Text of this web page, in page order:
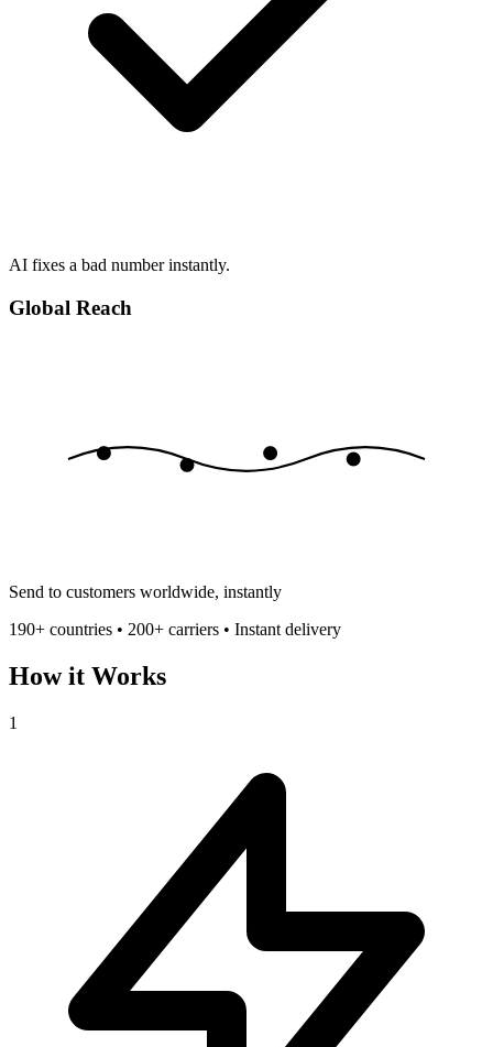
AI fixes a bad number instantly.
Global Reach
Send to customers worldwide, instantly
190+ countries • 200+ carriers • Instant delivery
How it Works
1